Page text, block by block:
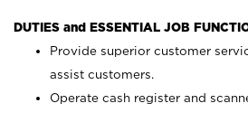
DUTIES and ESSENTIAL JOB
Provide superior customer
assist customers.
Operate cash register and